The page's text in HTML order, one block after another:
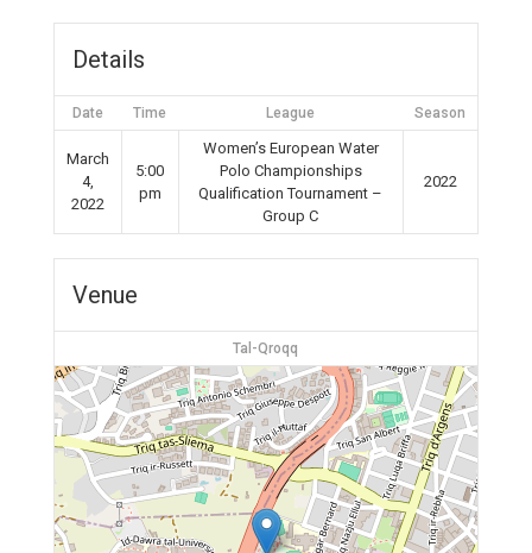
Details
Date Time League Season
March
4,
2022
5:00
pm
Women’s European Water
Polo Championships
Qualification Tournament –
Group C
2022
Venue
Tal-Qroqq